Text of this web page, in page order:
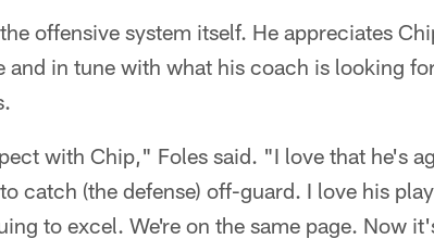
offensive system itself. He appreciates
and in tune with what his coach is looking
with Chip," Foles said. "I love that he's
catch (the defense) off-guard. I love his
to excel. We're on the same page. Now